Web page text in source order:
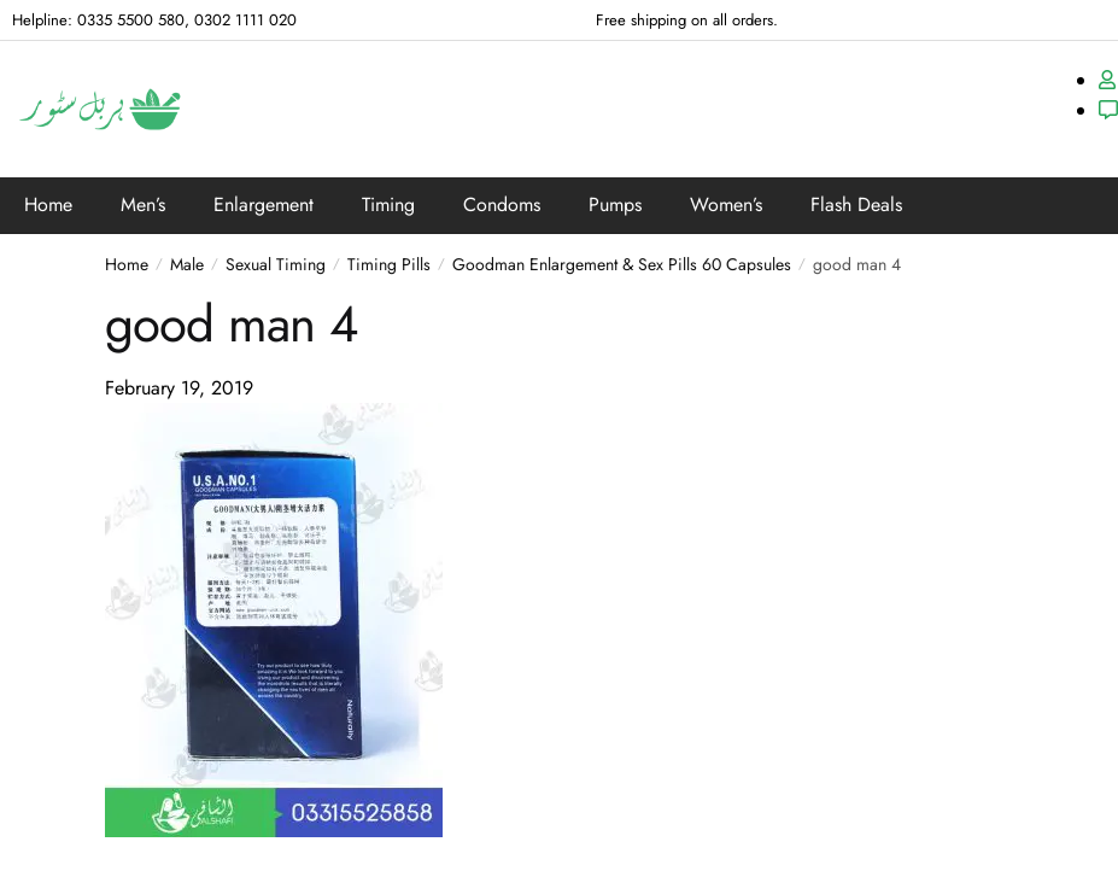
Helpline: 0335 5500 580, 0302 1111 020 Free shipping on all orders.
Home Men’s Enlargement Timing Condoms Pumps Women’s Flash Deals
Home / Male / Sexual Timing / Timing Pills / Goodman Enlargement & Sex Pills 60 Capsules / good man 4
good man 4
February 19, 2019